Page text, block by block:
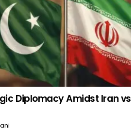
Diplomacy Amidst Iran vs